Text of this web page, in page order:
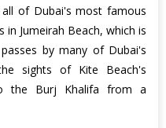
of Dubai's most famous
Jumeirah Beach, which is
by many of Dubai's
sights of Kite Beach's
the Burj Khalifa from a